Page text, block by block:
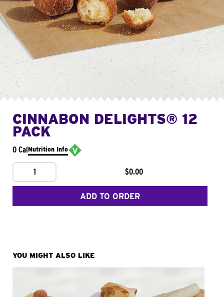
CINNABON DELIGHTS® 12
PACK
0 CalNutrition Info
1 $0.00
ADD TO ORDER
YOU MIGHT ALSO LIKE